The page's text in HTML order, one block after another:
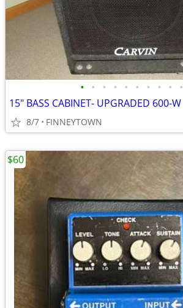
• • • • • • • • • •
15" BASS CABINET- UPGRADED 600-W
8/7 FINNEYTOWN
$60